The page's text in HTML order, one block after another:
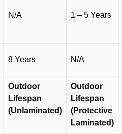
N/A 1 – 5 Years
8 Years N/A
Outdoor
Lifespan
(Unlaminated)
Outdoor
Lifespan
(Protective
Laminated)